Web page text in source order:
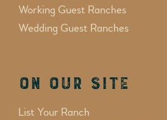
Working Guest Ranches
Wedding Guest Ranches
On Our Site
List Your Ranch